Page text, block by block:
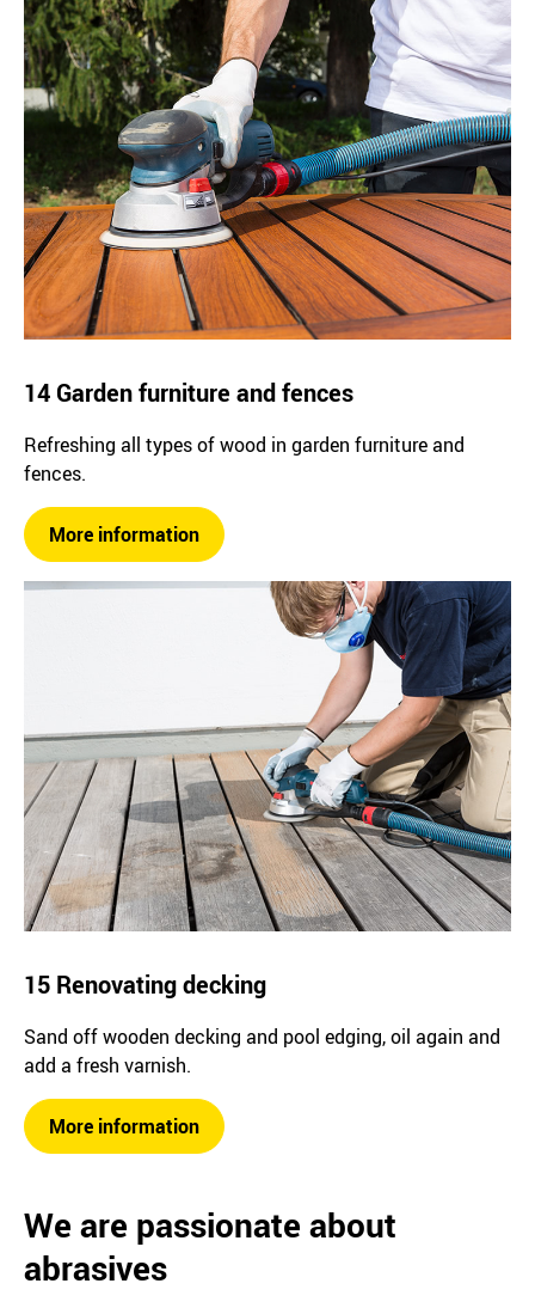
14 Garden furniture and fences
Refreshing all types of wood in garden furniture and
fences.
More information
15 Renovating decking
Sand off wooden decking and pool edging, oil again and
add a fresh varnish.
More information
We are passionate about
abrasives